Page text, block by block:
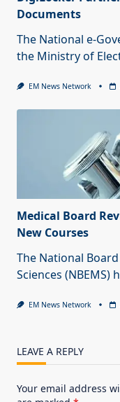
Documents
The National e-
the Ministry of
EM News Network
Medical Board
New Courses
The National
Sciences (NBEMS)
EM News Network
LEAVE A REPLY
Your email address